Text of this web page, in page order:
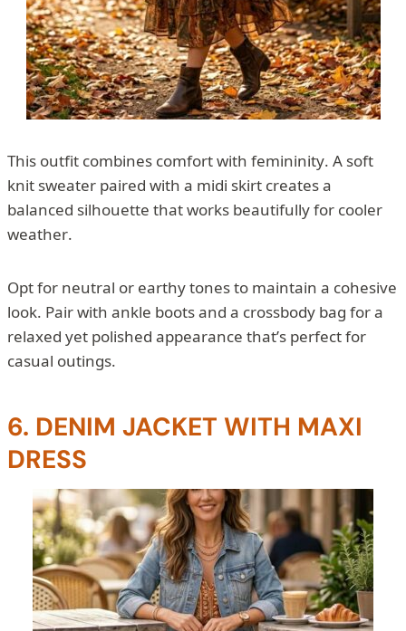
This outfit combines comfort with femininity. A soft
knit sweater paired with a midi skirt creates a
balanced silhouette that works beautifully for cooler
weather.
Opt for neutral or earthy tones to maintain a cohesive
look. Pair with ankle boots and a crossbody bag for a
relaxed yet polished appearance that’s perfect for
casual outings.
6. DENIM JACKET WITH MAXI
DRESS